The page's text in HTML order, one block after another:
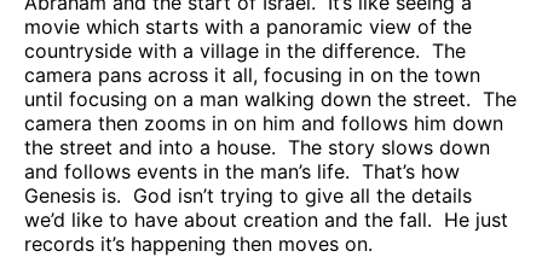
movie which starts with a panoramic view of the
countryside with a village in the difference. The
camera pans across it all, focusing in on the town
until focusing on a man walking down the street. The
camera then zooms in on him and follows him down
the street and into a house. The story slows down
and follows events in the man’s life. That’s how
Genesis is. God isn’t trying to give all the details
we’d like to have about creation and the fall. He just
records it’s happening then moves on.